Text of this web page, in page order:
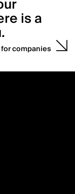
is a
companies